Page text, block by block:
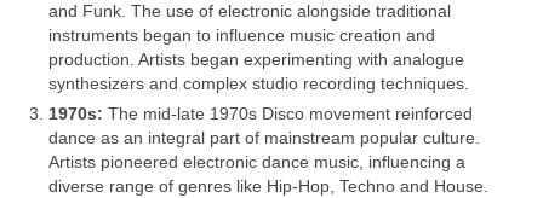
and Funk. The use of electronic alongside traditional
instruments began to influence music creation and
production. Artists began experimenting with analogue
synthesizers and complex studio recording techniques.
1970s: The mid‑late 1970s Disco movement reinforced
dance as an integral part of mainstream popular culture.
Artists pioneered electronic dance music, influencing a
diverse range of genres like Hip‑Hop, Techno and House.